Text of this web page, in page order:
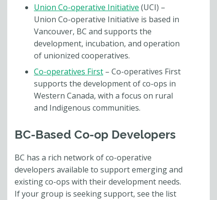
Union Co-operative Initiative (UCI) –
Union Co-operative Initiative is based in
Vancouver, BC and supports the
development, incubation, and operation
of unionized cooperatives.
Co-operatives First – Co-operatives First
supports the development of co-ops in
Western Canada, with a focus on rural
and Indigenous communities.
BC-Based Co-op Developers
BC has a rich network of co-operative
developers available to support emerging and
existing co-ops with their development needs.
If your group is seeking support, see the list